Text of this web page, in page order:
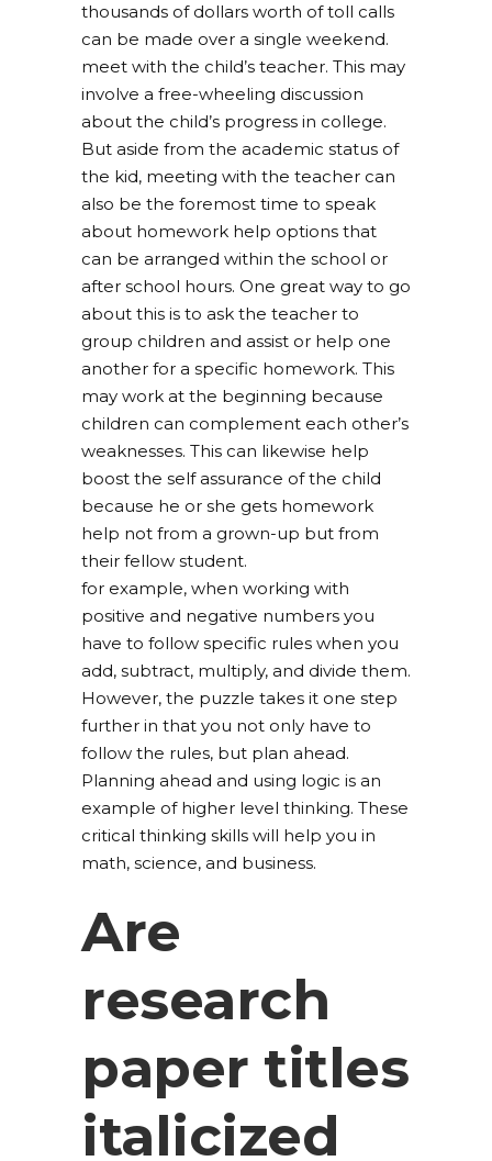
thousands of dollars worth of toll calls
can be made over a single weekend.
meet with the child’s teacher. This may
involve a free-wheeling discussion
about the child’s progress in college.
But aside from the academic status of
the kid, meeting with the teacher can
also be the foremost time to speak
about homework help options that
can be arranged within the school or
after school hours. One great way to go
about this is to ask the teacher to
group children and assist or help one
another for a specific homework. This
may work at the beginning because
children can complement each other’s
weaknesses. This can likewise help
boost the self assurance of the child
because he or she gets homework
help not from a grown-up but from
their fellow student.
for example, when working with
positive and negative numbers you
have to follow specific rules when you
add, subtract, multiply, and divide them.
However, the puzzle takes it one step
further in that you not only have to
follow the rules, but plan ahead.
Planning ahead and using logic is an
example of higher level thinking. These
critical thinking skills will help you in
math, science, and business.
Are
research
paper titles
italicized